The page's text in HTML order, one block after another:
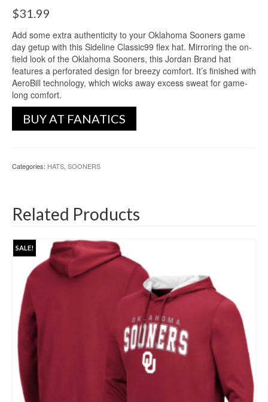
$31.99
Add some extra authenticity to your Oklahoma Sooners game
day getup with this Sideline Classic99 flex hat. Mirroring the on-
field look of the Oklahoma Sooners, this Jordan Brand hat
features a perforated design for breezy comfort. It’s finished with
AeroBill technology, which wicks away excess sweat for game-
long comfort.
BUY AT FANATICS
Categories: HATS, SOONERS
Related Products
SALE!